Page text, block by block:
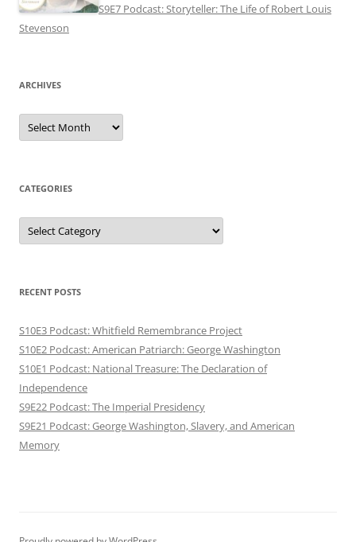
S9E7 Podcast: Storyteller: The Life of Robert Louis
Stevenson
ARCHIVES
Archives
CATEGORIES
Categories
RECENT POSTS
S10E3 Podcast: Whitfield Remembrance Project
S10E2 Podcast: American Patriarch: George Washington
S10E1 Podcast: National Treasure: The Declaration of
Independence
S9E22 Podcast: The Imperial Presidency
S9E21 Podcast: George Washington, Slavery, and American
Memory